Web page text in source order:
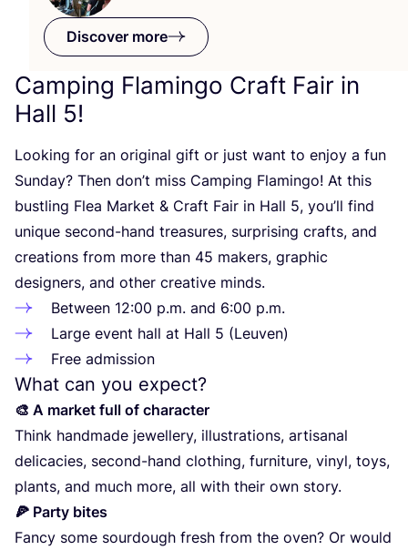
Discover more
Camping Flamingo Craft Fair in
Hall 5!
Looking for an original gift or just want to enjoy a fun
Sunday? Then don’t miss Camping Flamingo! At this
bustling Flea Market & Craft Fair in Hall 5, you’ll find
unique second-hand treasures, surprising crafts, and
creations from more than 45 makers, graphic
designers, and other creative minds.
Between 12:00 p.m. and 6:00 p.m.
Large event hall at Hall 5 (Leuven)
Free admission
What can you expect?
🎨 A market full of character
Think handmade jewellery, illustrations, artisanal
delicacies, second-hand clothing, furniture, vinyl, toys,
plants, and much more, all with their own story.
🍕 Party bites
Fancy some sourdough fresh from the oven? Or would